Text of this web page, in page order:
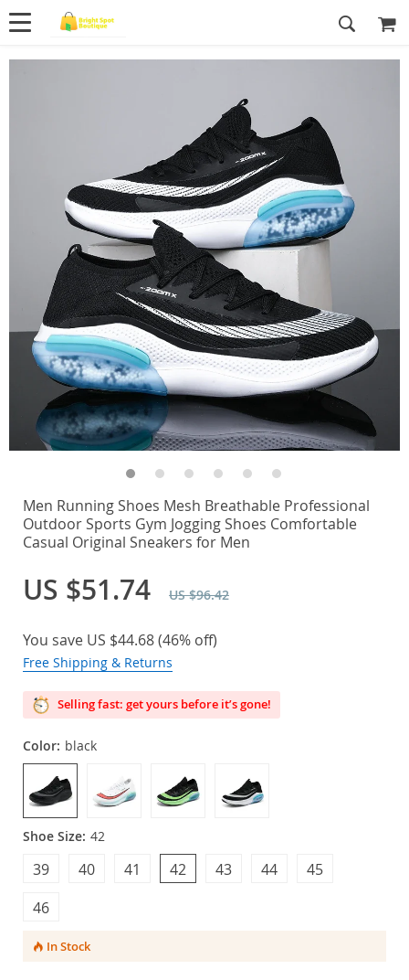
Men Running Shoes Mesh Breathable Professional
Outdoor Sports Gym Jogging Shoes Comfortable
Casual Original Sneakers for Men
US $51.74 US $96.42
You save US $44.68(46% off)
Free Shipping & Returns
Selling fast: get yours before it’s gone!
Color: black
Shoe Size: 42
42 43
40
41
46
39 44 45
In Stock